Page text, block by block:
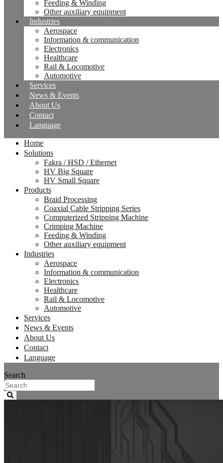
Feeding & Winding
Other auxiliary equipment
Industries
Aerospace
Information & communication
Electronics
Healthcare
Rail & Locomotive
Automotive
Services
News & Events
About Us
Contact
Language
Home
Solutions
Fakra / HSD / Ethernet
HV Big Square
HV Small Square
Products
Braid Processing
Coaxial Cable Stripping Series
Computerized Stripping Machine
Crimping Machine
Feeding & Winding
Other auxiliary equipment
Industries
Aerospace
Information & communication
Electronics
Healthcare
Rail & Locomotive
Automotive
Services
News & Events
About Us
Contact
Language
Search